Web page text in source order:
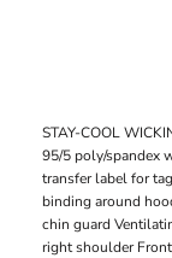
STAY-COOL
95/5 poly/spandex
transfer label for
binding around
chin guard
right shoulder